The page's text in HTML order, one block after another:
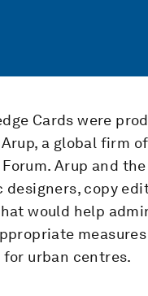
Cards were
a global firm
Arup and
designers, copy
would help
urban centres.